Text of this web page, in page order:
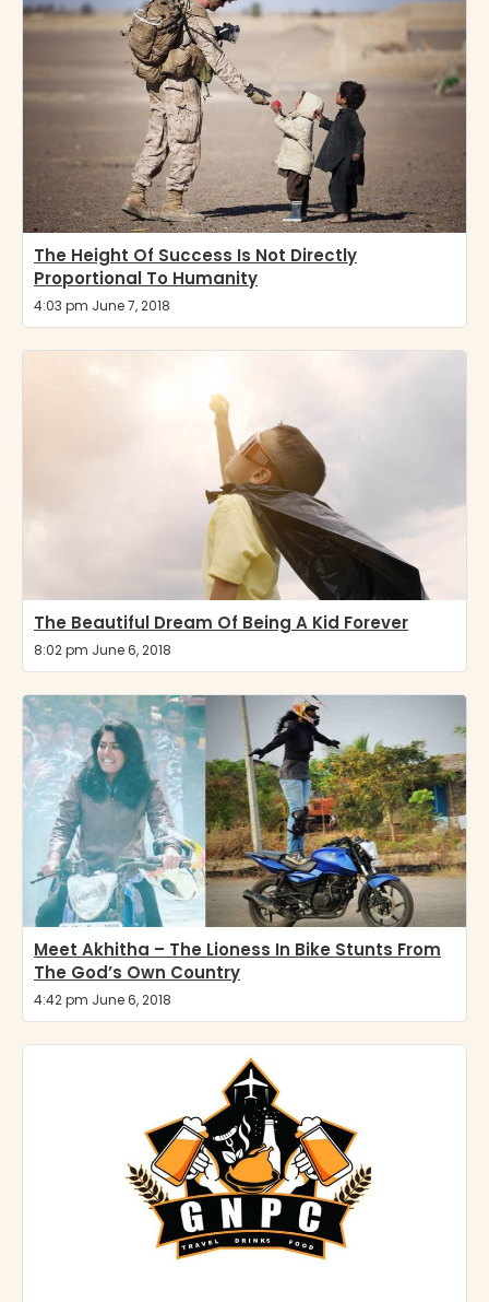
The Height Of Success Is Not Directly
Proportional To Humanity
4:03 pm June 7, 2018
The Beautiful Dream Of Being A Kid Forever
8:02 pm June 6, 2018
Meet Akhitha – The Lioness In Bike Stunts From
The God’s Own Country
4:42 pm June 6, 2018